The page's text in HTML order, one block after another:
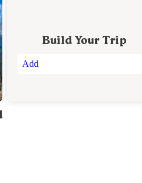
Build Your Trip
Add